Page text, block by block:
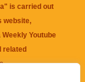
is carried out
website,
Weekly Youtube
related